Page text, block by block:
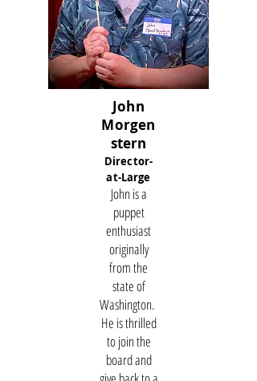
John
Morgen
stern
Director-
at-Large
John is a
puppet
enthusiast
originally
from the
state of
Washington.
He is thrilled
to join the
board and